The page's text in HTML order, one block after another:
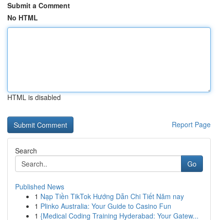
Submit a Comment
No HTML
HTML is disabled
Report Page
Search
Go
Published News
1 Nạp Tiền TikTok Hướng Dẫn Chi Tiết Năm nay
1 Plinko Australia: Your Guide to Casino Fun
1 {Medical Coding Training Hyderabad: Your Gatew...